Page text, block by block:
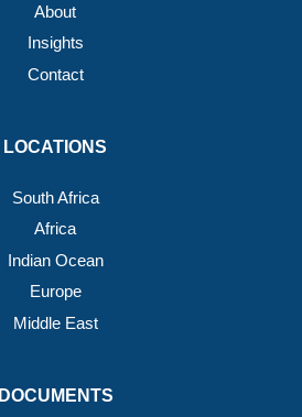
About
Insights
Contact
LOCATIONS
South Africa
Africa
Indian Ocean
Europe
Middle East
DOCUMENTS